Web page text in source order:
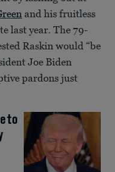
and his fruitless
last year. The 79-
Raskin would “be
Joe Biden
pardons just
to